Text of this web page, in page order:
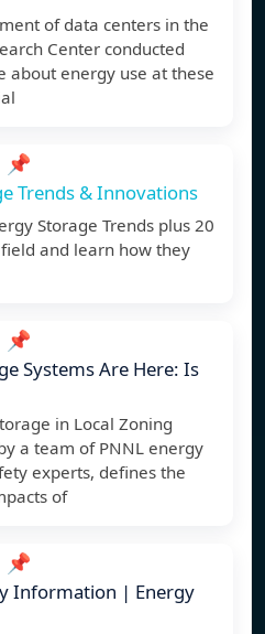
of data centers in the
Center conducted
about energy use at these
📌
Trends & Innovations
Storage Trends plus 20
and learn how they
📌
Systems Are Here: Is
in Local Zoning
a team of PNNL energy
experts, defines the
of
📌
Information | Energy